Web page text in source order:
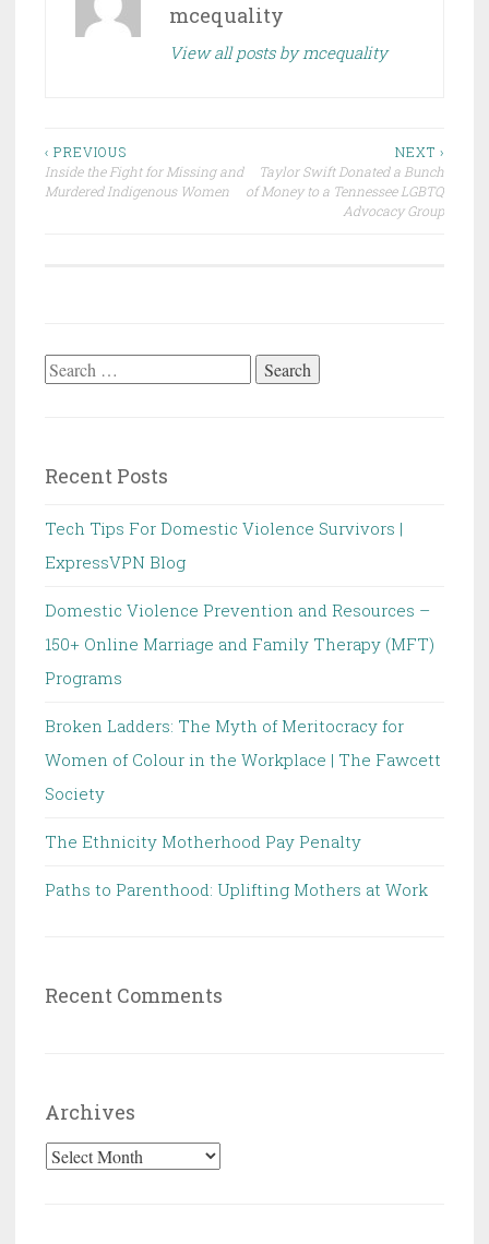
mcequality
View all posts by mcequality
Post
navigation
‹ PREVIOUS
Inside the Fight for Missing and
Murdered Indigenous Women
NEXT ›
Taylor Swift Donated a Bunch
of Money to a Tennessee LGBTQ
Advocacy Group
Search
Recent Posts
Tech Tips For Domestic Violence Survivors |
ExpressVPN Blog
Domestic Violence Prevention and Resources –
150+ Online Marriage and Family Therapy (MFT)
Programs
Broken Ladders: The Myth of Meritocracy for
Women of Colour in the Workplace | The Fawcett
Society
The Ethnicity Motherhood Pay Penalty
Paths to Parenthood: Uplifting Mothers at Work
Recent Comments
Archives
Archives